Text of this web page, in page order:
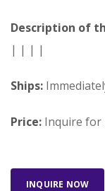
Description of
| | | |
Ships:
Price: Inquire for
INQUIRE NOW